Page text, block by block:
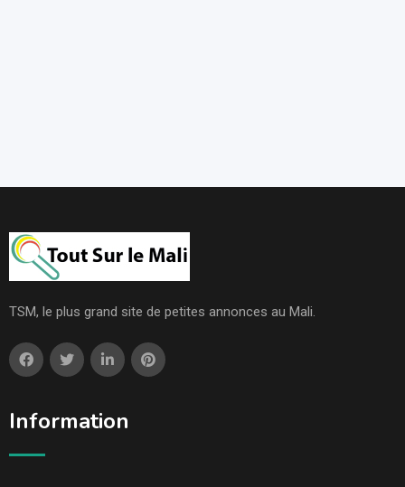
TSM, le plus grand site de petites annonces au Mali.
Information